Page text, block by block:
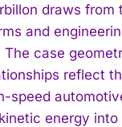
draws from
and
The case
reflect
speed
energy into